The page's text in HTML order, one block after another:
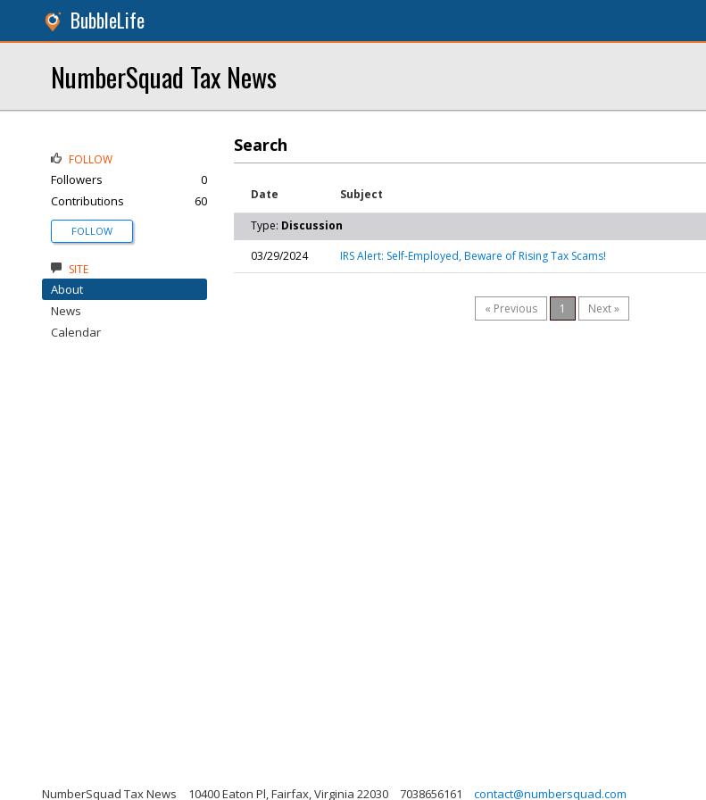
BubbleLife
NumberSquad Tax News
Search
Date Subject
Type: Discussion
03/29/2024
IRS Alert: Self-Employed, Beware of Rising Tax Scams!
« Previous 1 Next »
FOLLOW
Followers
0
Contributions
60
FOLLOW
SITE
About
News
Calendar
NumberSquad Tax News 10400 Eaton Pl, Fairfax, Virginia 22030 7038656161 contact@numbersquad.com